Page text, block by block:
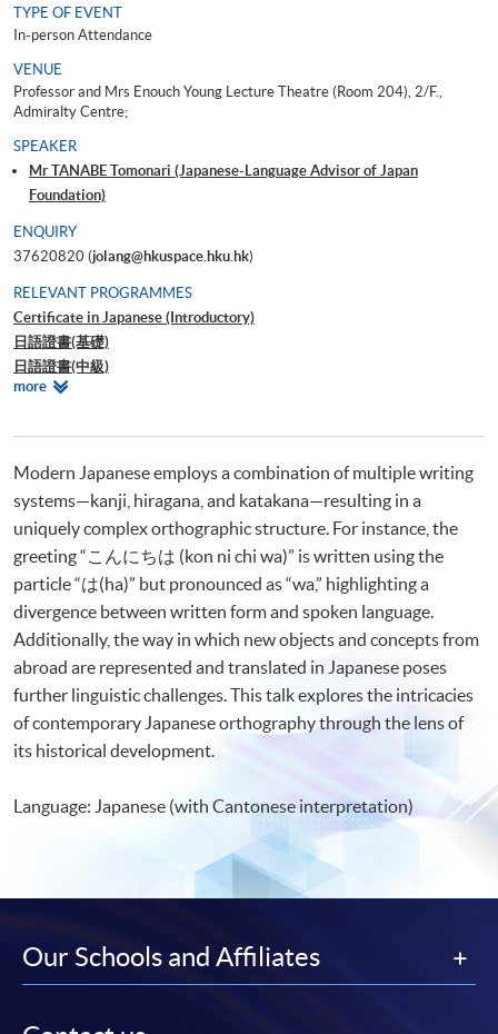
TYPE OF EVENT
In-person Attendance
VENUE
Professor and Mrs Enouch Young Lecture Theatre (Room 204), 2/F.,
Admiralty Centre;
SPEAKER
Mr TANABE Tomonari (Japanese-Language Advisor of Japan
Foundation)
ENQUIRY
37620820 (jolang@hkuspace.hku.hk)
RELEVANT PROGRAMMES
Certificate in Japanese (Introductory)
日語證書(基礎)
日語證書(中級)
日語證書(高中級)
日語高等文憑
網上日語入門 1
網上日語入門 2
moreRelevant
Modern Japanese employs a combination of multiple writing
systems—kanji, hiragana, and katakana—resulting in a
uniquely complex orthographic structure. For instance, the
greeting “こんにちは (kon ni chi wa)” is written using the
particle “は(ha)” but pronounced as “wa,” highlighting a
divergence between written form and spoken language.
Additionally, the way in which new objects and concepts from
abroad are represented and translated in Japanese poses
further linguistic challenges. This talk explores the intricacies
of contemporary Japanese orthography through the lens of
its historical development.
Language: Japanese (with Cantonese interpretation)
Our Schools and Affiliates